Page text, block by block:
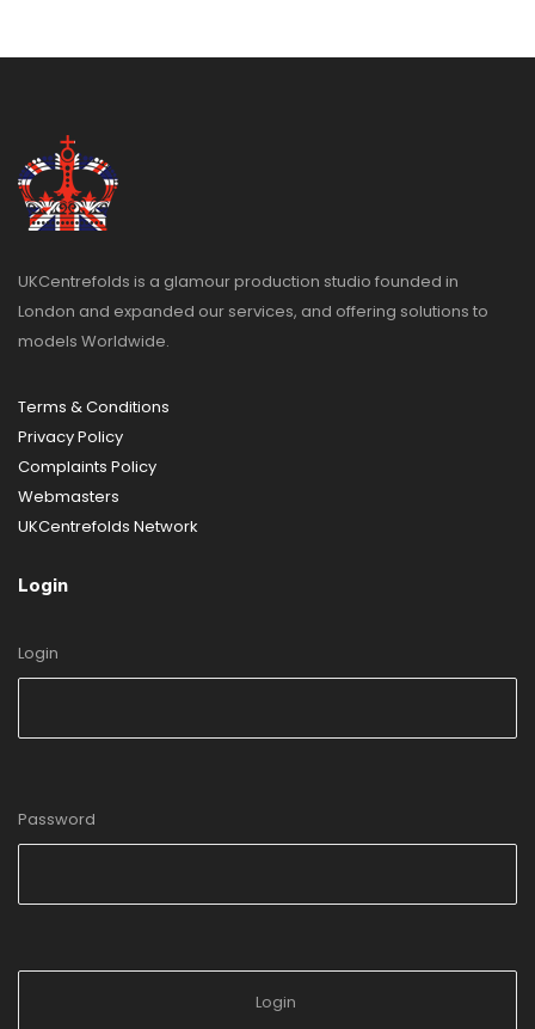
UKCentrefolds is a glamour production studio founded in
London and expanded our services, and offering solutions to
models Worldwide.
Terms & Conditions
Privacy Policy
Complaints Policy
Webmasters
UKCentrefolds Network
Login
Login
Password